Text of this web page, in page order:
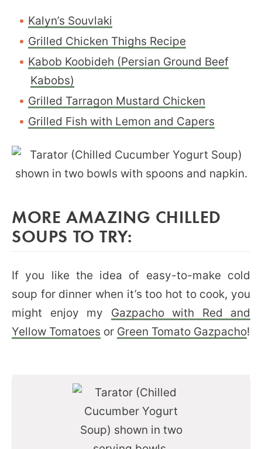
Kalyn’s Souvlaki
Grilled Chicken Thighs Recipe
Kabob Koobideh (Persian Ground Beef
Kabobs)
Grilled Tarragon Mustard Chicken
Grilled Fish with Lemon and Capers
MORE AMAZING CHILLED
SOUPS TO TRY:
If you like the idea of easy-to-make cold
soup for dinner when it’s too hot to cook, you
might enjoy my Gazpacho with Red and
Yellow Tomatoes or Green Tomato Gazpacho!